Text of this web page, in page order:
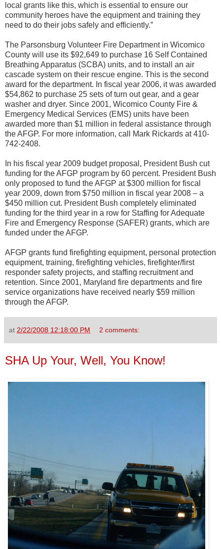
local grants like this, which is essential to ensure our
community heroes have the equipment and training they
need to do their jobs safely and efficiently.”
The Parsonsburg Volunteer Fire Department in Wicomico
County will use its $92,649 to purchase 16 Self Contained
Breathing Apparatus (SCBA) units, and to install an air
cascade system on their rescue engine. This is the second
award for the department. In fiscal year 2006, it was awarded
$54,862 to purchase 25 sets of turn out gear, and a gear
washer and dryer. Since 2001, Wicomico County Fire &
Emergency Medical Services (EMS) units have been
awarded more than $1 million in federal assistance through
the AFGP. For more information, call Mark Rickards at 410-
742-2408.
In his fiscal year 2009 budget proposal, President Bush cut
funding for the AFGP program by 60 percent. President Bush
only proposed to fund the AFGP at $300 million for fiscal
year 2009, down from $750 million in fiscal year 2008 – a
$450 million cut. President Bush completely eliminated
funding for the third year in a row for Staffing for Adequate
Fire and Emergency Response (SAFER) grants, which are
funded under the AFGP.
AFGP grants fund firefighting equipment, personal protection
equipment, training, firefighting vehicles, firefighter/first
responder safety projects, and staffing recruitment and
retention. Since 2001, Maryland fire departments and fire
service organizations have received nearly $59 million
through the AFGP.
at 2/22/2008 12:18:00 PM 2 comments:
SHA Up Your, Well, You Know!